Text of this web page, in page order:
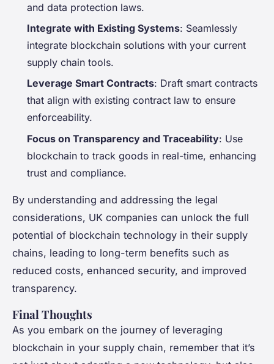
and data protection laws.
Integrate with Existing Systems: Seamlessly
integrate blockchain solutions with your current
supply chain tools.
Leverage Smart Contracts: Draft smart contracts
that align with existing contract law to ensure
enforceability.
Focus on Transparency and Traceability: Use
blockchain to track goods in real-time, enhancing
trust and compliance.
By understanding and addressing the legal
considerations, UK companies can unlock the full
potential of blockchain technology in their supply
chains, leading to long-term benefits such as
reduced costs, enhanced security, and improved
transparency.
Final Thoughts
As you embark on the journey of leveraging
blockchain in your supply chain, remember that it’s